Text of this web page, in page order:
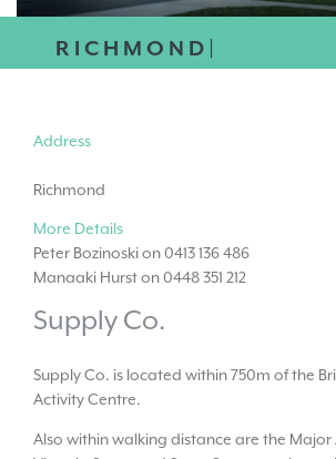
RICHMOND|
Address
Richmond
More Details
Peter Bozinoski on 0413 136 486
Manaaki Hurst on 0448 351 212
Supply Co.
Supply Co. is located within 750m of the
Activity Centre.
Also within walking distance are the Major